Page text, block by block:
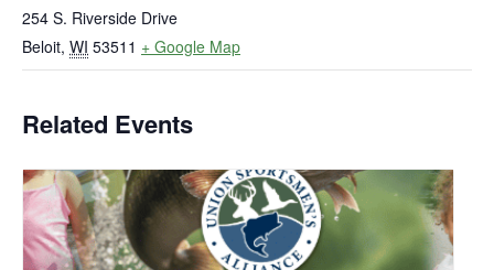
254 S. Riverside Drive
Beloit, WI 53511 + Google Map
Related Events